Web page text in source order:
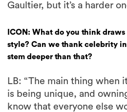
Gaultier, but it’s a harder
ICON: What do you think
style? Can we thank celebrity
stem deeper than that?
LB: “The main thing when
is being unique, and
know that everyone else